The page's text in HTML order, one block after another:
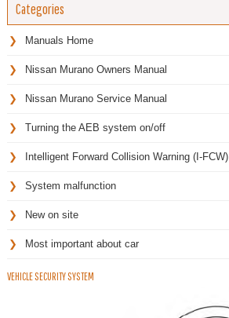
Categories
Manuals Home
Nissan Murano Owners Manual
Nissan Murano Service Manual
Turning the AEB system on/off
Intelligent Forward Collision Warning (I-FCW)
System malfunction
New on site
Most important about car
VEHICLE SECURITY SYSTEM